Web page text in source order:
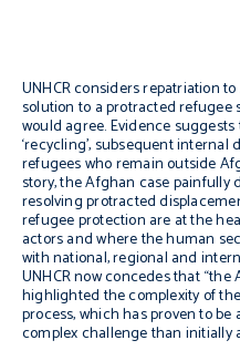
UNHCR considers repatriation
solution to a protracted refugee
would agree. Evidence
‘recycling’, subsequent
refugees who remain outside
story, the Afghan case painfully
resolving protracted
refugee protection are at the
actors and where the human
with national, regional and
UNHCR now concedes that
highlighted the complexity of
process, which has proven to
complex challenge than initially